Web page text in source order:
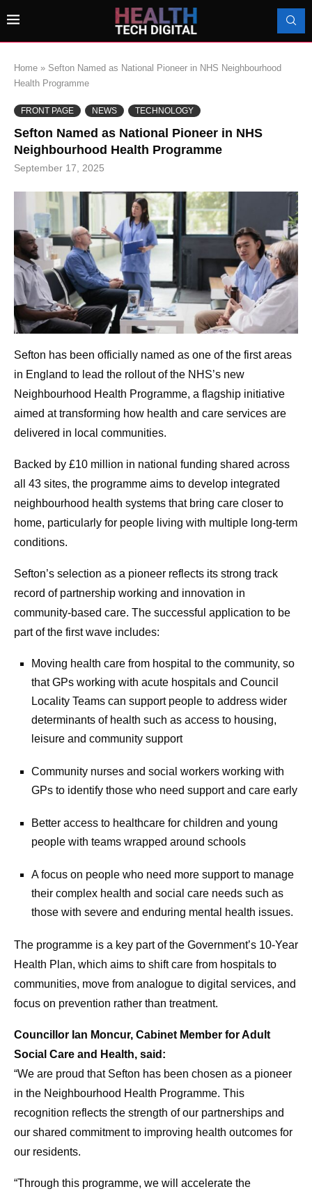
Home » Sefton Named as National Pioneer in NHS Neighbourhood
Health Programme
FRONT PAGE NEWS TECHNOLOGY
Sefton Named as National Pioneer in NHS
Neighbourhood Health Programme
September 17, 2025
Sefton has been officially named as one of the first areas
in England to lead the rollout of the NHS’s new
Neighbourhood Health Programme, a flagship initiative
aimed at transforming how health and care services are
delivered in local communities.
Backed by £10 million in national funding shared across
all 43 sites, the programme aims to develop integrated
neighbourhood health systems that bring care closer to
home, particularly for people living with multiple long-term
conditions.
Sefton’s selection as a pioneer reflects its strong track
record of partnership working and innovation in
community-based care. The successful application to be
part of the first wave includes:
Moving health care from hospital to the community, so
that GPs working with acute hospitals and Council
Locality Teams can support people to address wider
determinants of health such as access to housing,
leisure and community support
Community nurses and social workers working with
GPs to identify those who need support and care early
Better access to healthcare for children and young
people with teams wrapped around schools
A focus on people who need more support to manage
their complex health and social care needs such as
those with severe and enduring mental health issues.
The programme is a key part of the Government’s 10-Year
Health Plan, which aims to shift care from hospitals to
communities, move from analogue to digital services, and
focus on prevention rather than treatment.
Councillor Ian Moncur, Cabinet Member for Adult
Social Care and Health, said:
“We are proud that Sefton has been chosen as a pioneer
in the Neighbourhood Health Programme. This
recognition reflects the strength of our partnerships and
our shared commitment to improving health outcomes for
our residents.
“Through this programme, we will accelerate the